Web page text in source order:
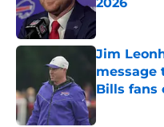
Published by
Jim
message
Bills fans
Published by